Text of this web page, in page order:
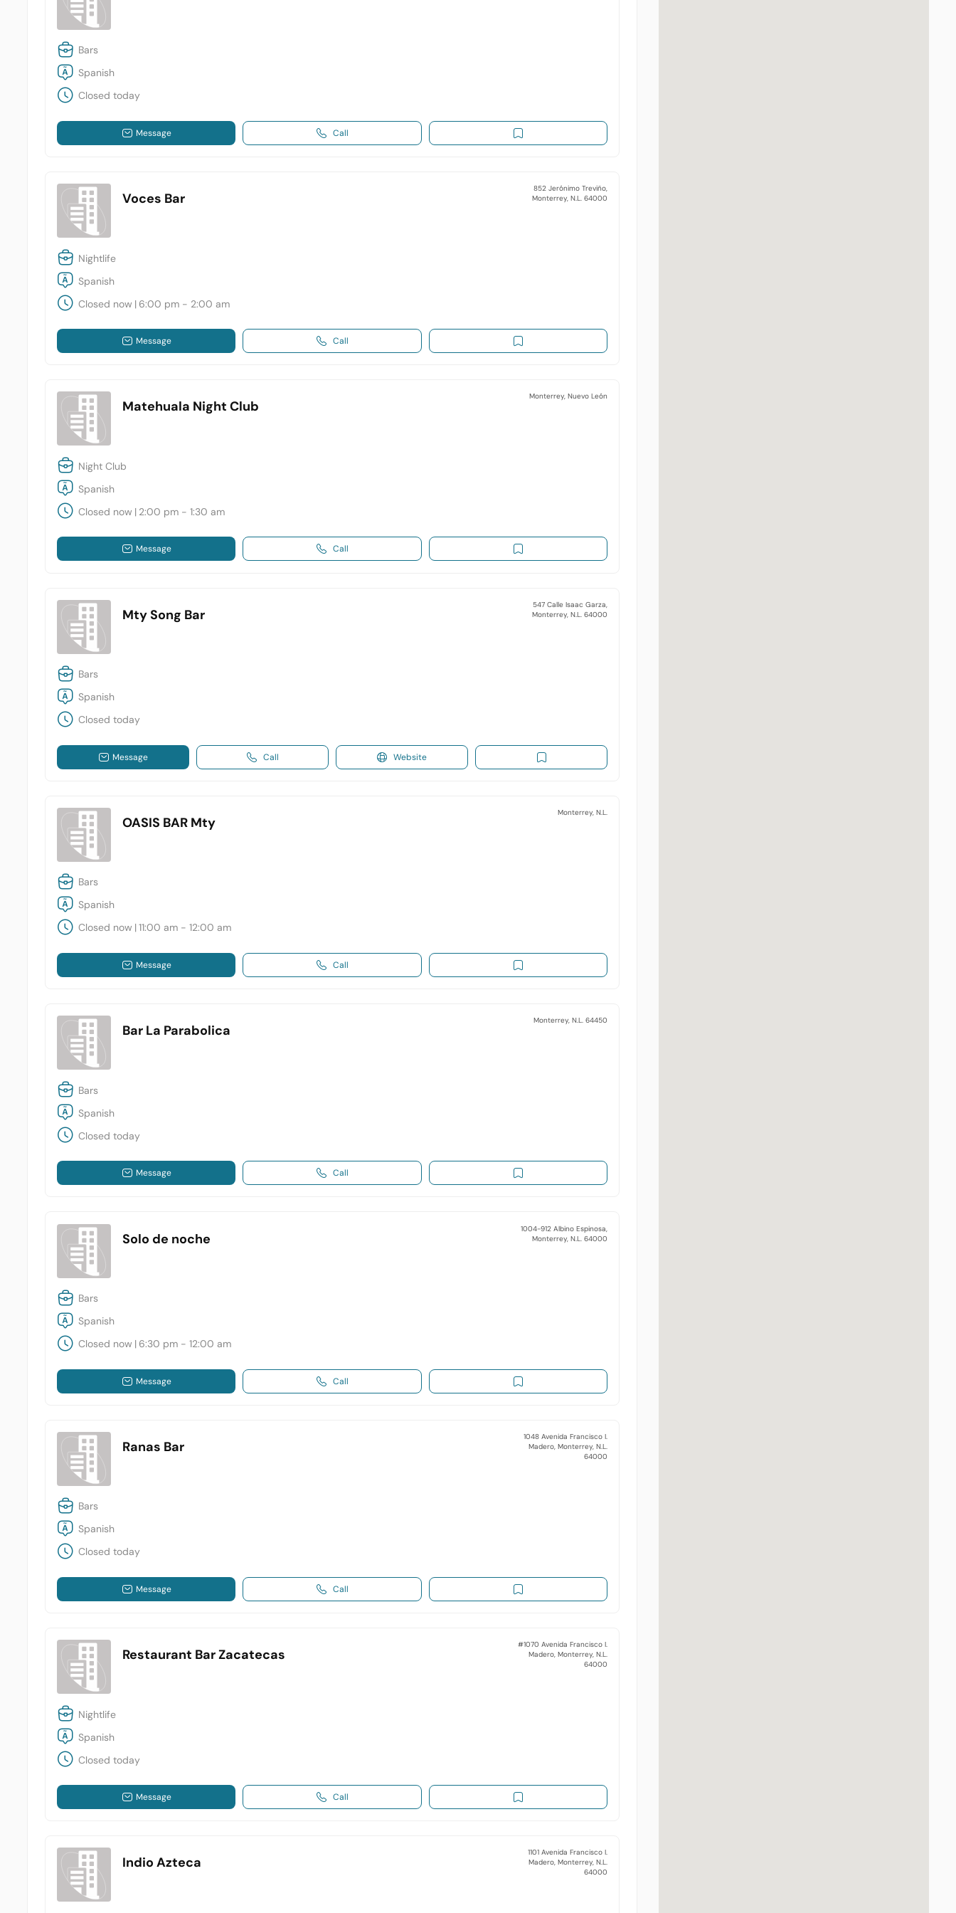
Bars
Spanish
Closed today
Message Call
Voces Bar
852 Jerónimo Treviño,
Monterrey, N.L. 64000
Nightlife
Spanish
Closed now |6:00 pm - 2:00 am
Message Call
Matehuala Night Club
Monterrey, Nuevo León
Night Club
Spanish
Closed now | 2:00 pm - 1:30 am
Message Call
Mty Song Bar
547 Calle Isaac Garza,
Monterrey, N.L. 64000
Bars
Spanish
Closed today
Message Call Website
OASIS BAR Mty
Monterrey, N.L.
Bars
Spanish
Closed now |11:00 am - 12:00 am
Message Call
Bar La Parabolica
Monterrey, N.L. 64450
Bars
Spanish
Closed today
Message Call
Solo de noche
1004-912 Albino Espinosa,
Monterrey, N.L. 64000
Bars
Spanish
Closed now |6:30 pm - 12:00 am
Message Call
Ranas Bar
1048 Avenida Francisco I.
Madero, Monterrey, N.L.
64000
Bars
Spanish
Closed today
Message Call
Restaurant Bar Zacatecas
#1070 Avenida Francisco I.
Madero, Monterrey, N.L.
64000
Nightlife
Spanish
Closed today
Message Call
Indio Azteca
1101 Avenida Francisco I.
Madero, Monterrey, N.L.
64000